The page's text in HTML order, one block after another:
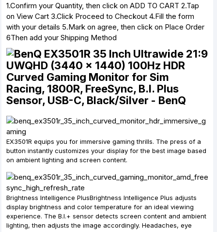
1.Confirm your Quantity, then click on ADD TO CART 2.Tap
on View Cart 3.Click Proceed to Checkout 4.Fill the form
with your details 5.Mark on agree, then click on Place Order
6Then add your Shipping Method
EX3501R equips you for immersive gaming thrills. The press of a
button instantly customizes your display for the best image based
on ambient lighting and screen content.
Brightness Intelligence PlusBrightness Intelligence Plus adjusts
display brightness and color temperature for an ideal viewing
experience. The B.I.+ sensor detects screen content and ambient
lighting, then adjusts the image accordingly. Headaches, eye